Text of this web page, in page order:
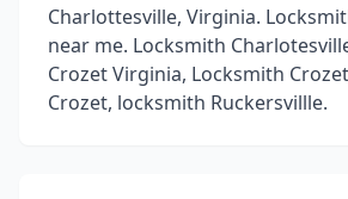
Charlottesville, Virginia.
near me. Locksmith
Crozet Virginia, Locksmith
Crozet, locksmith Ruckersvillle.